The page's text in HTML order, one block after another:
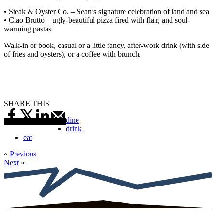
• Steak & Oyster Co. – Sean’s signature celebration of land and sea
• Ciao Brutto – ugly-beautiful pizza fired with flair, and soul-
warming pastas
Walk-in or book, casual or a little fancy, after-work drink (with side
of fries and oysters), or a coffee with brunch.
SHARE THIS
dine
drink
eat
« Previous
Next»